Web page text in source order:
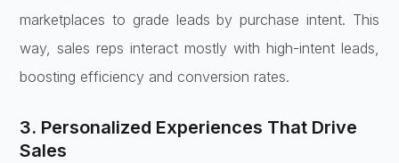
marketplaces to grade leads by purchase intent. This
way, sales reps interact mostly with high-intent leads,
boosting efficiency and conversion rates.
3. Personalized Experiences That Drive
Sales